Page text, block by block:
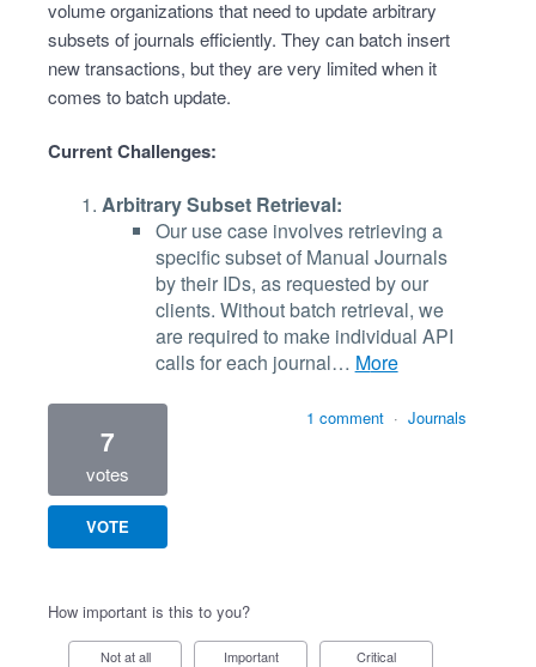
volume organizations that need to update arbitrary
subsets of journals efficiently. They can batch insert
new transactions, but they are very limited when it
comes to batch update.
Current Challenges:
Arbitrary Subset Retrieval:
Our use case involves retrieving a
specific subset of Manual Journals
by their IDs, as requested by our
clients. Without batch retrieval, we
are required to make individual API
calls for each journal…
more
7
votes
VOTE
1 comment · Journals
How important is this to you?
Not at all Important Critical